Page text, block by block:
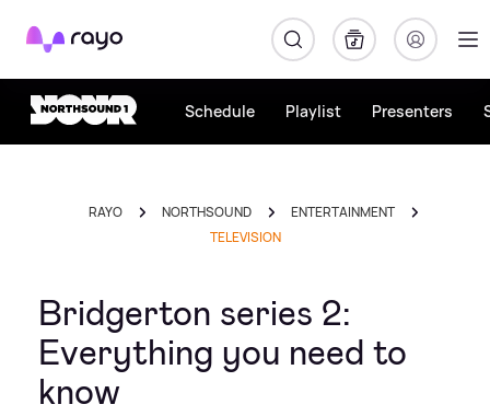
Rayo
Schedule Playlist Presenters
RAYO NORTHSOUND
ENTERTAINMENT
TELEVISION
Bridgerton series 2:
Everything you need to
know